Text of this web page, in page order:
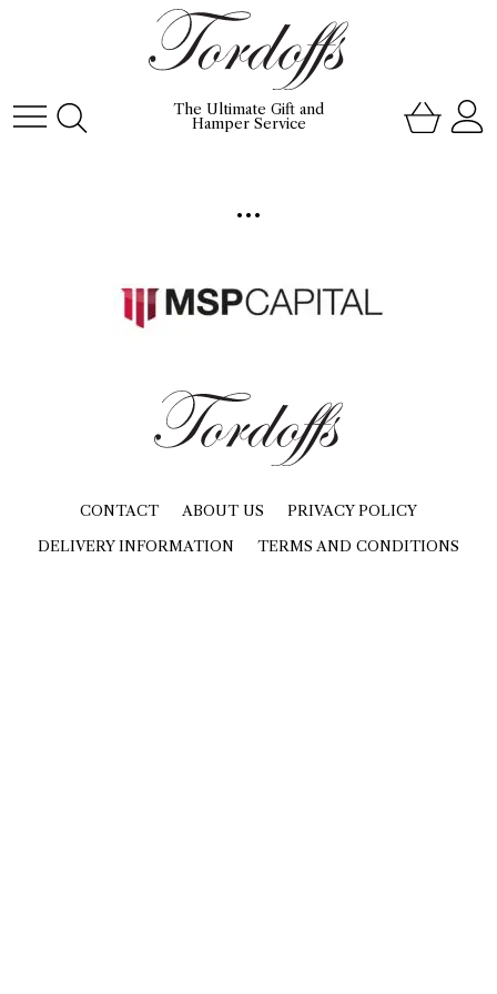
The Ultimate Gift and
Hamper Service
...
CONTACT ABOUT US
PRIVACY POLICY
DELIVERY INFORMATION
TERMS AND CONDITIONS